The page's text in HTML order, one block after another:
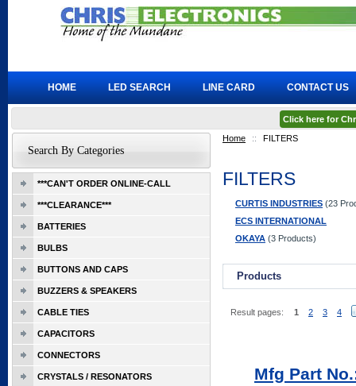
Home :: FILTERS
FILTERS
CURTIS INDUSTRIES (23
ECS INTERNATIONAL
OKAYA (3 Products)
Products
Result pages: 1 2 3 4
Mfg Part
Search By Categories
***CAN'T ORDER ONLINE-CALL
***CLEARANCE***
BATTERIES
BULBS
BUTTONS AND CAPS
BUZZERS & SPEAKERS
CABLE TIES
CAPACITORS
CONNECTORS
CRYSTALS / RESONATORS
HOME LED SEARCH LINE CARD CONTACT US
Click here for